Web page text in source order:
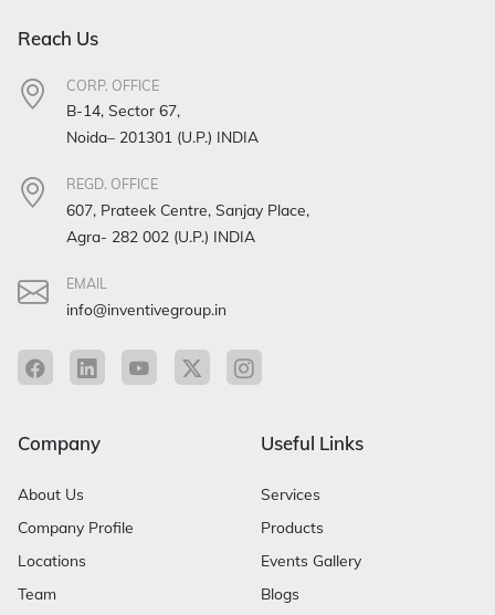
Reach Us
CORP. OFFICE
B-14, Sector 67,
Noida– 201301 (U.P.) INDIA
REGD. OFFICE
607, Prateek Centre, Sanjay Place,
Agra- 282 002 (U.P.) INDIA
EMAIL
info@inventivegroup.in
Company
About Us
Company Profile
Locations
Team
Useful Links
Services
Products
Events Gallery
Blogs